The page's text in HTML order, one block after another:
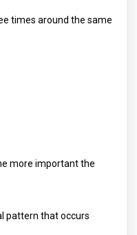
times around the same
more important the
pattern that occurs